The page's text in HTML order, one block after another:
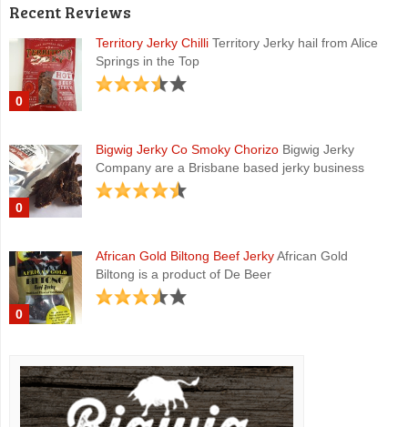
Recent Reviews
0
Territory Jerky ChilliTerritory Jerky hail from Alice
Springs in the Top
0
Bigwig Jerky Co Smoky ChorizoBigwig Jerky
Company are a Brisbane based jerky business
0
African Gold Biltong Beef JerkyAfrican Gold
Biltong is a product of De Beer